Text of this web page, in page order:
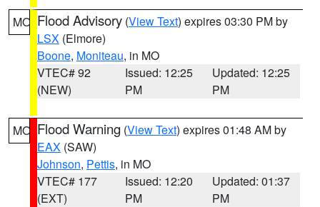
MO Flood Advisory (View Text) expires 03:30 PM by
LSX (Elmore)
Boone, Moniteau, in MO
VTEC# 92
(NEW)
Issued: 12:25
PM
Updated: 12:25
PM
MO Flood Warning (View Text) expires 01:48 AM by
EAX (SAW)
Johnson, Pettis, in MO
VTEC# 177
(EXT)
Issued: 12:20
PM
Updated: 01:37
PM